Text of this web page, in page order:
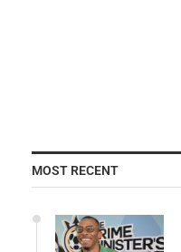
MOST RECENT